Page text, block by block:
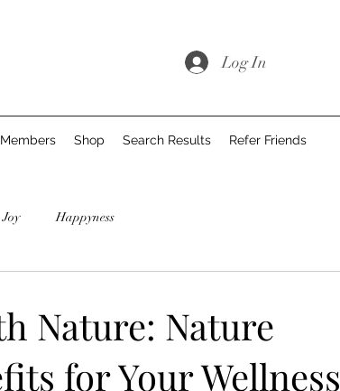
Log In
Members Shop Search Results Refer Friends
Joy Happyness
Nature: Nature
for Your Wellness